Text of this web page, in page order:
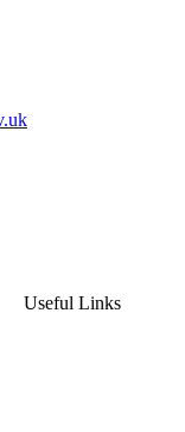
Useful Links